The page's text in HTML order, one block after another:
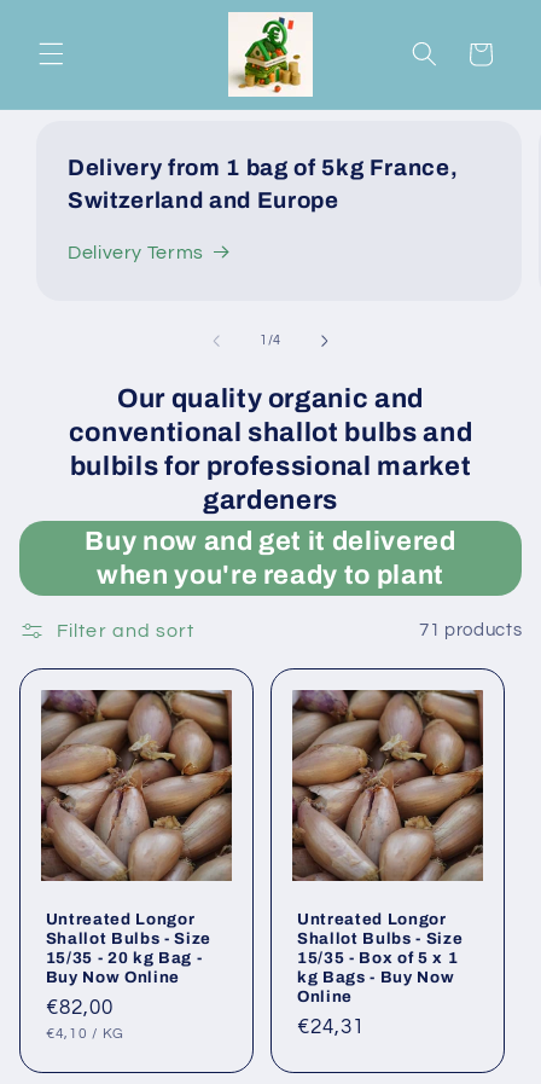
content
Cart
Delivery from 1 bag of 5kg France,
Switzerland and Europe
Delivery Terms
/of
4
Our quality organic and
conventional shallot bulbs and
bulbils for professional market
gardeners
Buy now and get it delivered
when you're ready to plant
Filter and sort 71 products
Untreated Longor
Shallot Bulbs - Size
15/35 - 20 kg Bag -
Buy Now Online
Regular
price
€82,00
UNIT
€4,10 / PER
KG
Untreated Longor
Shallot Bulbs - Size
15/35 - Box of 5 x 1
kg Bags - Buy Now
Online
Regular
€24,31